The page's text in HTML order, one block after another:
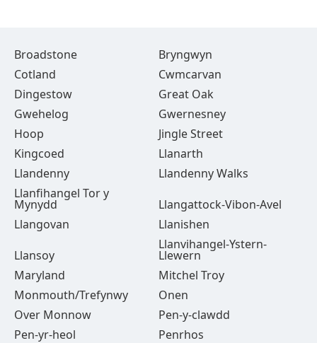
Broadstone
Bryngwyn
Cotland
Cwmcarvan
Dingestow
Great Oak
Gwehelog
Gwernesney
Hoop
Jingle Street
Kingcoed
Llanarth
Llandenny
Llandenny Walks
Llanfihangel Tor y
Mynydd
Llangattock-Vibon-Avel
Llangovan
Llanishen
Llansoy
Llanvihangel-Ystern-
Llewern
Maryland
Mitchel Troy
Monmouth/Trefynwy
Onen
Over Monnow
Pen-y-clawdd
Pen-yr-heol
Penrhos